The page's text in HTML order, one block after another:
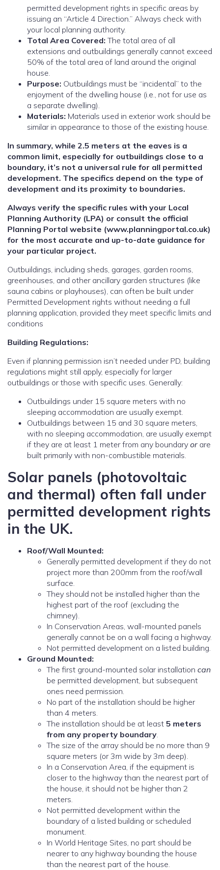
permitted development rights in specific areas by
issuing an “Article 4 Direction.” Always check with
your local planning authority.
Total Area Covered: The total area of all
extensions and outbuildings generally cannot exceed
50% of the total area of land around the original
house.
Purpose: Outbuildings must be “incidental” to the
enjoyment of the dwelling house (i.e., not for use as
a separate dwelling).
Materials: Materials used in exterior work should be
similar in appearance to those of the existing house.
In summary, while 2.5 meters at the eaves is a
common limit, especially for outbuildings close to a
boundary, it’s not a universal rule for all permitted
development. The specifics depend on the type of
development and its proximity to boundaries.
Always verify the specific rules with your Local
Planning Authority (LPA) or consult the official
Planning Portal website (www.planningportal.co.uk)
for the most accurate and up-to-date guidance for
your particular project.
Outbuildings, including sheds, garages, garden rooms,
greenhouses, and other ancillary garden structures (like
sauna cabins or playhouses), can often be built under
Permitted Development rights without needing a full
planning application, provided they meet specific limits and
conditions
Building Regulations:
Even if planning permission isn’t needed under PD, building
regulations might still apply, especially for larger
outbuildings or those with specific uses. Generally:
Outbuildings under 15 square meters with no
sleeping accommodation are usually exempt.
Outbuildings between 15 and 30 square meters,
with no sleeping accommodation, are usually exempt
if they are at least 1 meter from any boundary orare
built primarily with non-combustible materials.
Solar panels (photovoltaic
and thermal) often fall under
permitted development rights
in the UK.
Roof/Wall Mounted:
Generally permitted development if they do not
project more than 200mm from the roof/wall
surface.
They should not be installed higher than the
highest part of the roof (excluding the
chimney).
In Conservation Areas, wall-mounted panels
generally cannot be on a wall facing a highway.
Not permitted development on a listed building.
Ground Mounted:
The first ground-mounted solar installation can
be permitted development, but subsequent
ones need permission.
No part of the installation should be higher
than 4 meters.
The installation should be at least 5 meters
from any property boundary.
The size of the array should be no more than 9
square meters (or 3m wide by 3m deep).
In a Conservation Area, if the equipment is
closer to the highway than the nearest part of
the house, it should not be higher than 2
meters.
Not permitted development within the
boundary of a listed building or scheduled
monument.
In World Heritage Sites, no part should be
nearer to any highway bounding the house
than the nearest part of the house.